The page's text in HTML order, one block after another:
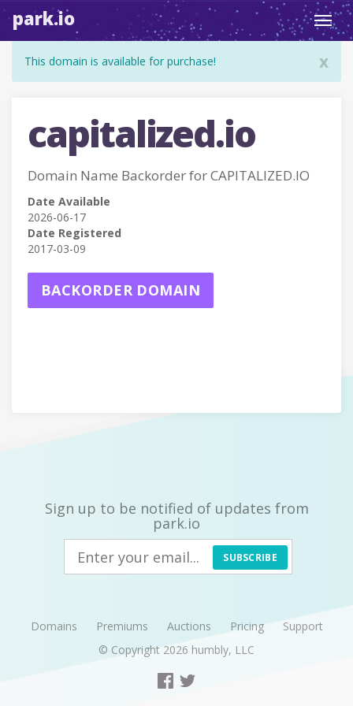
park.io
x
This domain is available for purchase!
capitalized.io
Domain Name Backorder for CAPITALIZED.IO
Date Available
2026-06-17
Date Registered
2017-03-09
BACKORDER DOMAIN
Sign up to be notified of updates from
park.io
SUBSCRIBE
Domains Premiums Auctions Pricing
Support
© Copyright 2026 humbly, LLC